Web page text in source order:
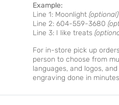
Example:
Line 1: Moonlight (optional)
Line 2: 604-559-3680
Line 3: I like treats
For in-store pick up
person to choose from
languages, and logos,
engraving done in